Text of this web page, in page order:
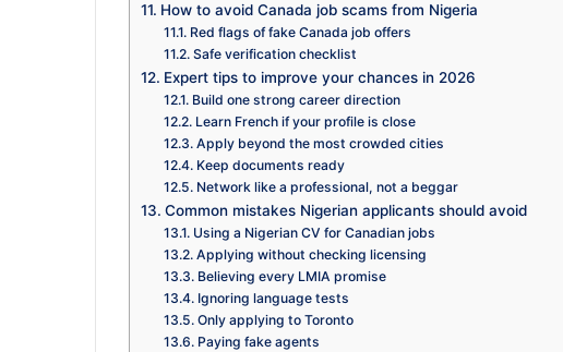
How to avoid Canada job scams from Nigeria
Red flags of fake Canada job offers
Safe verification checklist
Expert tips to improve your chances in 2026
Build one strong career direction
Learn French if your profile is close
Apply beyond the most crowded cities
Keep documents ready
Network like a professional, not a beggar
Common mistakes Nigerian applicants should avoid
Using a Nigerian CV for Canadian jobs
Applying without checking licensing
Believing every LMIA promise
Ignoring language tests
Only applying to Toronto
Paying fake agents